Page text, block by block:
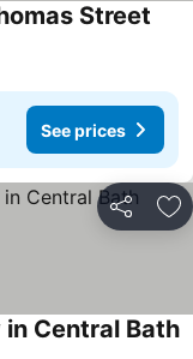
Street
See prices
Share
Central Bath